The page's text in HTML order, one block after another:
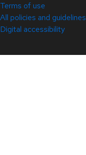
Terms of use
All policies and guidelines
Digital accessibility